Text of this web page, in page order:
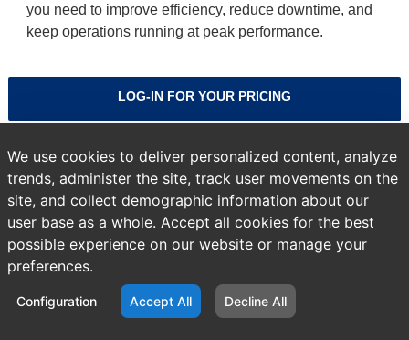
you need to improve efficiency, reduce downtime, and
keep operations running at peak performance.
LOG-IN FOR YOUR PRICING
'Guardlogix PAC'
NO PRODUCTS FOUND
Previous
page:
Products
We use cookies to deliver personalized content, analyze
trends, administer the site, track user movements on the
site, and collect demographic information about our
user base as a whole. Accept all cookies for the best
possible experience on our website or manage your
preferences.
Configuration Accept All Decline All